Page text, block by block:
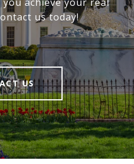
us today!
US